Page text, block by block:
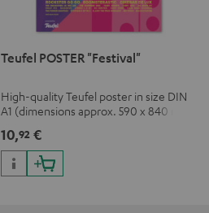
Teufel POSTER "Festival"
High-quality Teufel poster in size DIN
A1 (dimensions approx. 590 x 840 mm)
10,92 €